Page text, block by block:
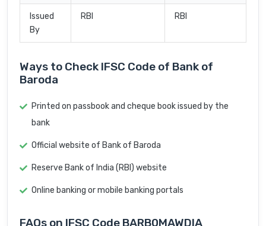
Issued
By
RBI RBI
Ways to Check IFSC Code of Bank of
Baroda
Printed on passbook and cheque book issued by the
bank
Official website of Bank of Baroda
Reserve Bank of India (RBI) website
Online banking or mobile banking portals
FAQs on IFSC Code BARB0MAWDIA